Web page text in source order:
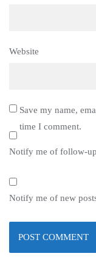
Website
Save my name,
time I comment.
Notify me of follow-
Notify me of new